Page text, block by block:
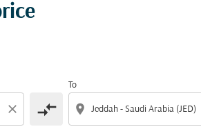
close compare_arrows
To
location_on